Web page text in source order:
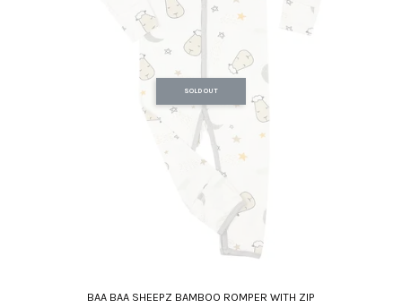
SOLD OUT
BAA BAA SHEEPZ BAMBOO ROMPER WITH ZIP